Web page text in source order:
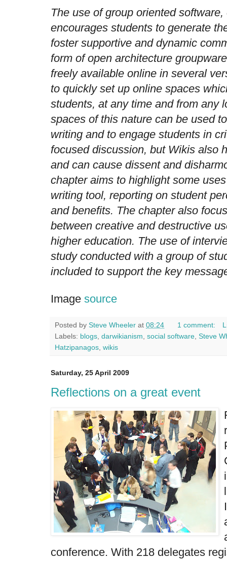
The use of group oriented
encourages students to generate
foster supportive and dynamic
form of open architecture
freely available online in several
to quickly set up online spaces
students, at any time and from any
spaces of this nature can be used
writing and to engage students in
focused discussion, but Wikis also
and can cause dissent and
chapter aims to highlight some
writing tool, reporting on student
and benefits. The chapter also
between creative and destructive
higher education. The use of
study conducted with a group of
included to support the key
Image source
Posted by Steve Wheeler at 08:24 1 comment:
Labels: blogs darwikianism social software Steve
Hatzipanagos wikis
Saturday, 25 April 2009
Reflections on a great event
conference. With 218 delegates